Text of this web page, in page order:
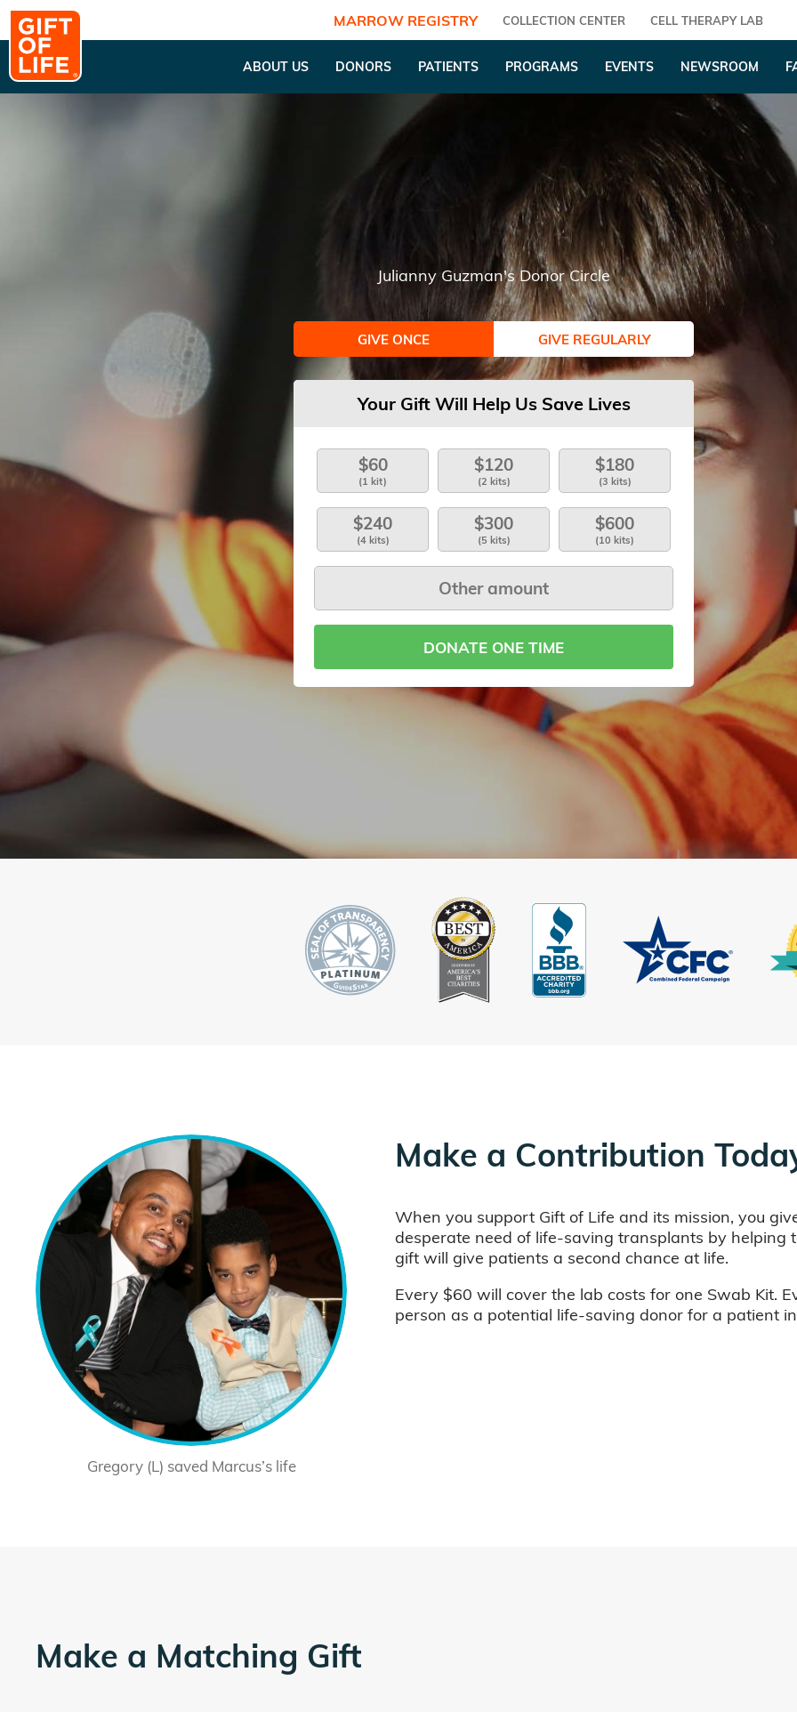
MARROW REGISTRY COLLECTION CENTER CELL THERAPY LAB
ABOUT US DONORS PATIENTS PROGRAMS EVENTS NEWSROOM
Julianny Guzman's Donor Circle
GIVE ONCE GIVE REGULARLY
Your Gift Will Help Us Save Lives
$60
(1 kit)
$120
(2 kits)
$180
(3 kits)
$240
(4 kits)
$300
(5 kits)
$600
(10 kits)
DONATE ONE TIME
Gregory (L) saved Marcus’s life
Make a Contribution
When you support Gift of Life and its mission, you
desperate need of life-saving transplants by helping
gift will give patients a second chance at life.
Every $60 will cover the lab costs for one Swab Kit.
person as a potential life-saving donor for a patient
Make a Matching Gift